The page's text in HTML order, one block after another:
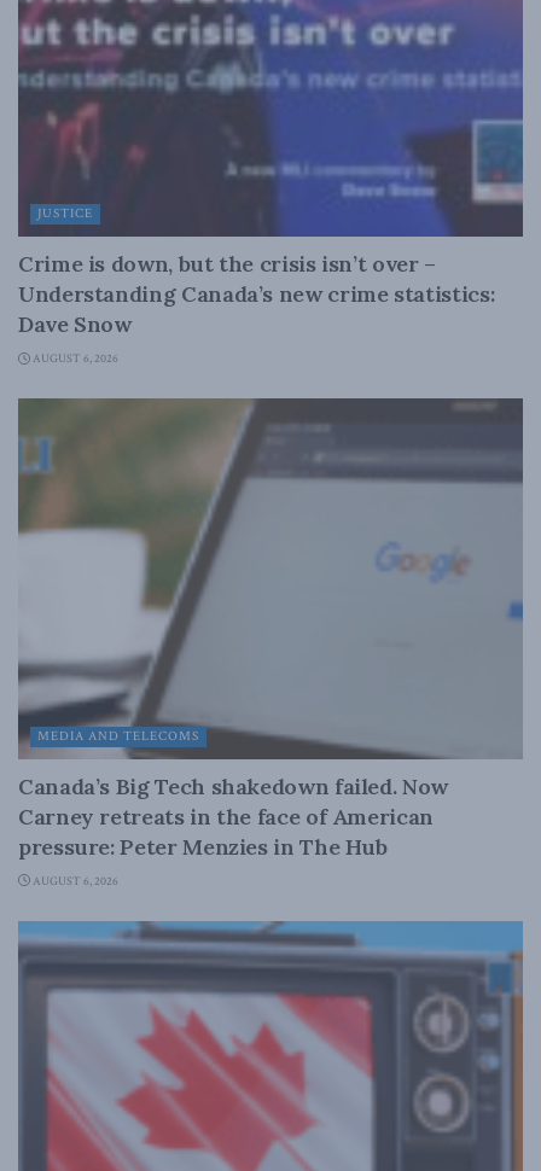
JUSTICE
Crime is down, but the crisis isn’t over –
Understanding Canada’s new crime statistics:
Dave Snow
AUGUST 6, 2026
MEDIA AND TELECOMS
Canada’s Big Tech shakedown failed. Now
Carney retreats in the face of American
pressure: Peter Menzies in The Hub
AUGUST 6, 2026